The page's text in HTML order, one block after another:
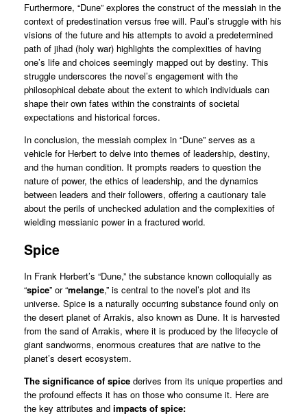
Furthermore, “Dune” explores the construct of the messiah in the
context of predestination versus free will. Paul’s struggle with his
visions of the future and his attempts to avoid a predetermined
path of jihad (holy war) highlights the complexities of having
one’s life and choices seemingly mapped out by destiny. This
struggle underscores the novel’s engagement with the
philosophical debate about the extent to which individuals can
shape their own fates within the constraints of societal
expectations and historical forces.
In conclusion, the messiah complex in “Dune” serves as a
vehicle for Herbert to delve into themes of leadership, destiny,
and the human condition. It prompts readers to question the
nature of power, the ethics of leadership, and the dynamics
between leaders and their followers, offering a cautionary tale
about the perils of unchecked adulation and the complexities of
wielding messianic power in a fractured world.
Spice
In Frank Herbert’s “Dune,” the substance known colloquially as
“spice” or “melange,” is central to the novel’s plot and its
universe. Spice is a naturally occurring substance found only on
the desert planet of Arrakis, also known as Dune. It is harvested
from the sand of Arrakis, where it is produced by the lifecycle of
giant sandworms, enormous creatures that are native to the
planet’s desert ecosystem.
The significance of spice derives from its unique properties and
the profound effects it has on those who consume it. Here are
the key attributes and impacts of spice: